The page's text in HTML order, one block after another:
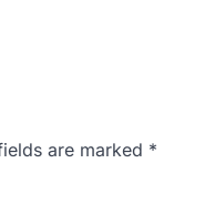
are marked *